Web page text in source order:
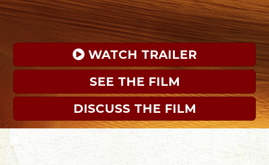
WATCH TRAILER
SEE THE FILM
DISCUSS THE FILM